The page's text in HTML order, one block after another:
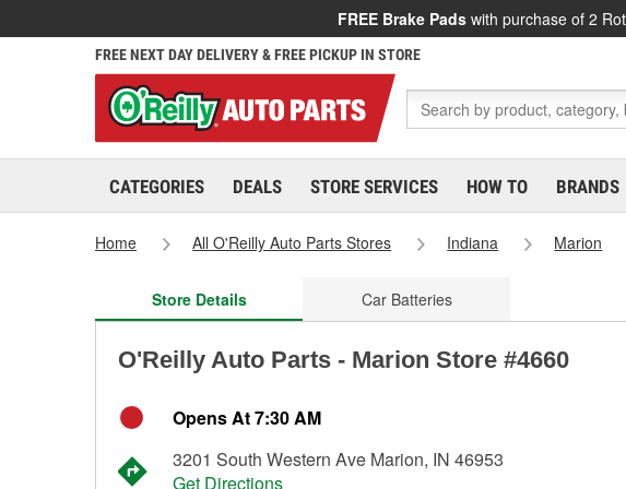
FREE Brake Pads with purchase of 2
FREE NEXT DAY DELIVERY & FREE PICKUP IN STORE
CATEGORIES DEALS STORE SERVICES HOW TO BRANDS
Home All O'Reilly Auto Parts Stores Indiana Marion
Store Details Car Batteries
O'Reilly Auto Parts - Marion Store #4660
Opens At 7:30 AM
3201 South Western Ave Marion, IN 46953
Get Directions